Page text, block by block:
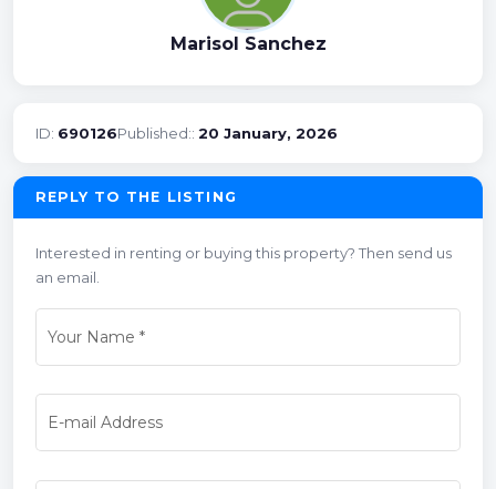
Marisol Sanchez
ID: 690126Published:: 20 January, 2026
REPLY TO THE LISTING
Interested in renting or buying this property? Then send us
an email.
Your Name *
E-mail Address